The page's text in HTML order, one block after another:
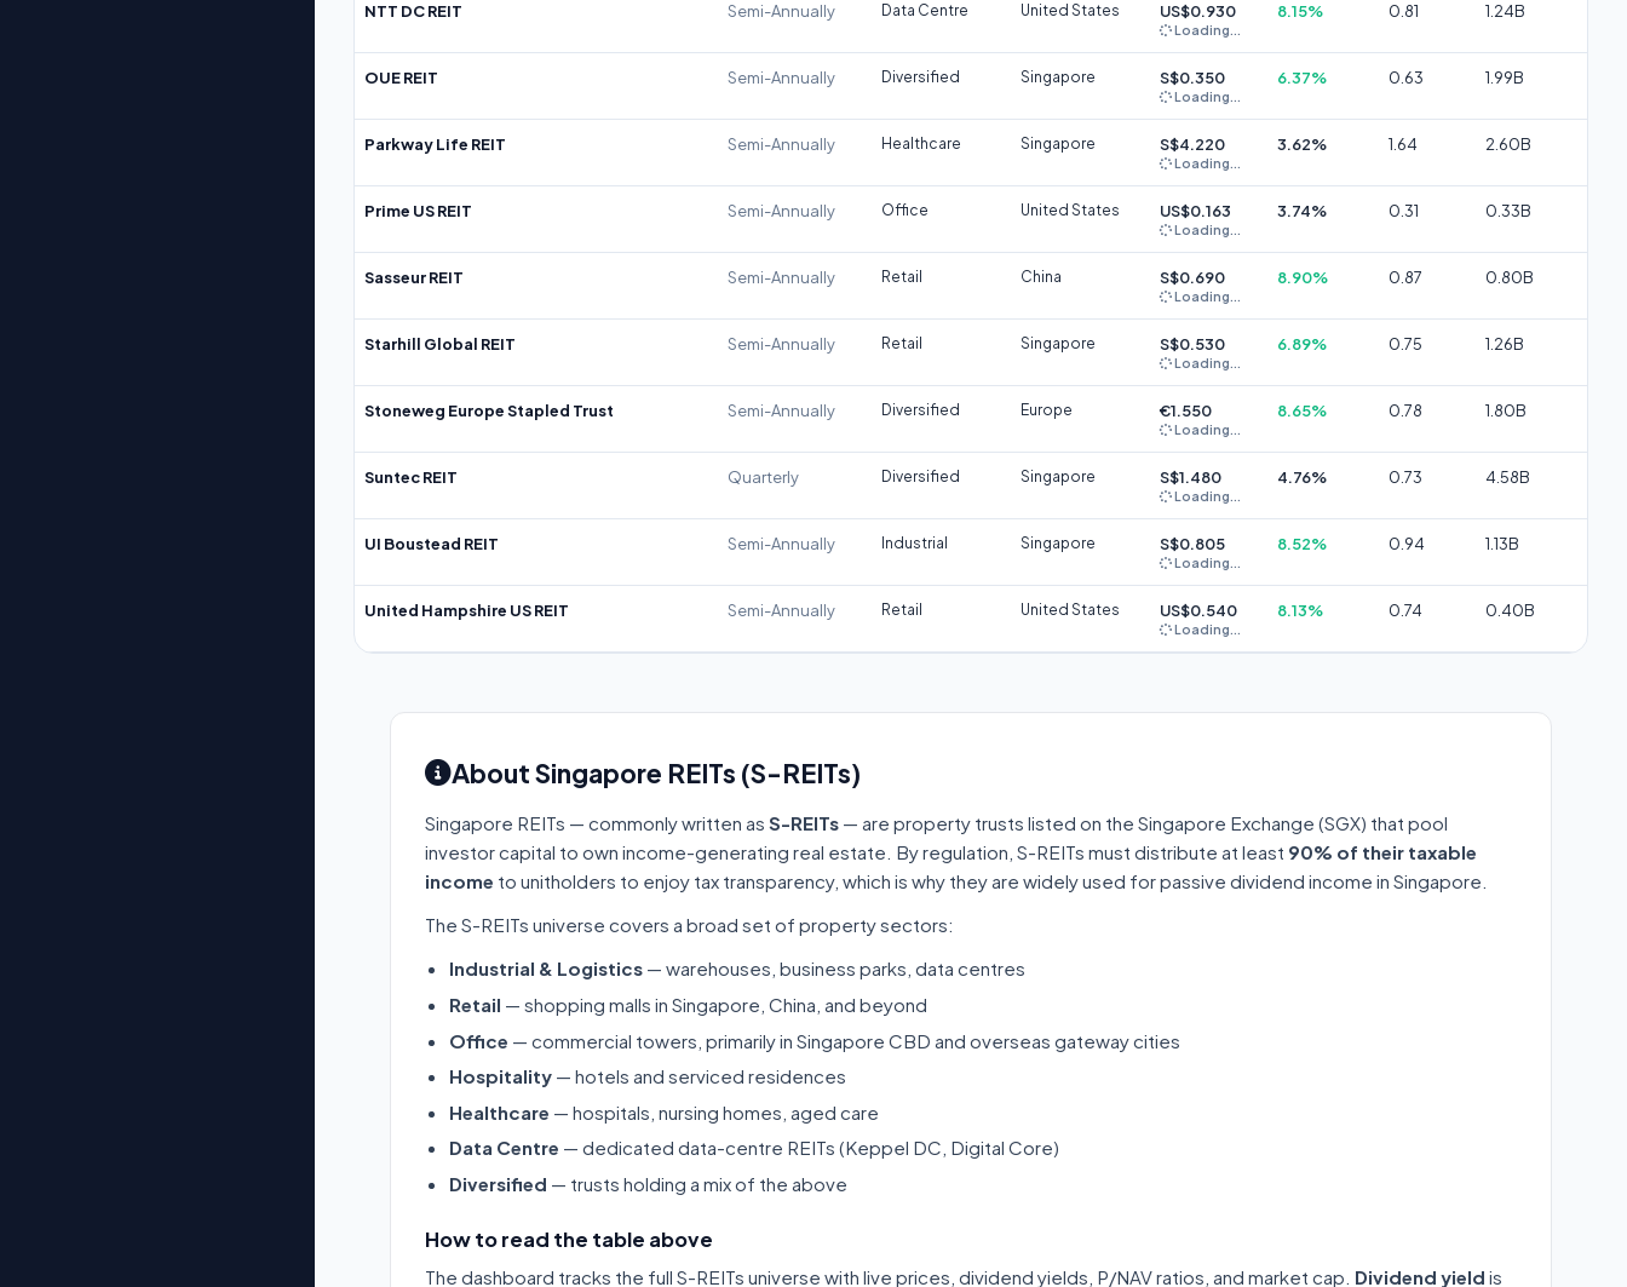
NTT DC REIT Semi-Annually Data Centre United States US$0.930
Loading...
8.15% 0.81 1.24B
OUE REIT Semi-Annually Diversified Singapore S$0.350
Loading...
6.37% 0.63 1.99B
Parkway Life REIT Semi-Annually Healthcare Singapore S$4.220
Loading...
3.62% 1.64 2.60B
Prime US REIT Semi-Annually Office United States US$0.163
Loading...
3.74% 0.31 0.33B
Sasseur REIT Semi-Annually Retail China S$0.690
Loading...
8.90% 0.87 0.80B
Starhill Global REIT Semi-Annually Retail Singapore S$0.530
Loading...
6.89% 0.75 1.26B
Stoneweg Europe Stapled Trust Semi-Annually Diversified Europe €1.550
Loading...
8.65% 0.78 1.80B
Suntec REIT Quarterly Diversified Singapore S$1.480
Loading...
4.76% 0.73 4.58B
UI Boustead REIT Semi-Annually Industrial Singapore S$0.805
Loading...
8.52% 0.94 1.13B
United Hampshire US REIT Semi-Annually Retail United States US$0.540
Loading...
8.13% 0.74 0.40B
About Singapore REITs (S-REITs)
Singapore REITs — commonly written as S-REITs — are property trusts listed on the Singapore Exchange (SGX) that pool
investor capital to own income-generating real estate. By regulation, S-REITs must distribute at least 90% of their taxable
income to unitholders to enjoy tax transparency, which is why they are widely used for passive dividend income in Singapore.
The S-REITs universe covers a broad set of property sectors:
Industrial & Logistics — warehouses, business parks, data centres
Retail — shopping malls in Singapore, China, and beyond
Office — commercial towers, primarily in Singapore CBD and overseas gateway cities
Hospitality — hotels and serviced residences
Healthcare — hospitals, nursing homes, aged care
Data Centre — dedicated data-centre REITs (Keppel DC, Digital Core)
Diversified — trusts holding a mix of the above
How to read the table above
The dashboard tracks the full S-REITs universe with live prices, dividend yields, P/NAV ratios, and market cap. Dividend yield is